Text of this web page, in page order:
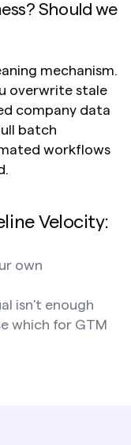
Should we
mechanism.
overwrite stale
company data
batch
workflows
Velocity:
own
isn't enough
which for GTM